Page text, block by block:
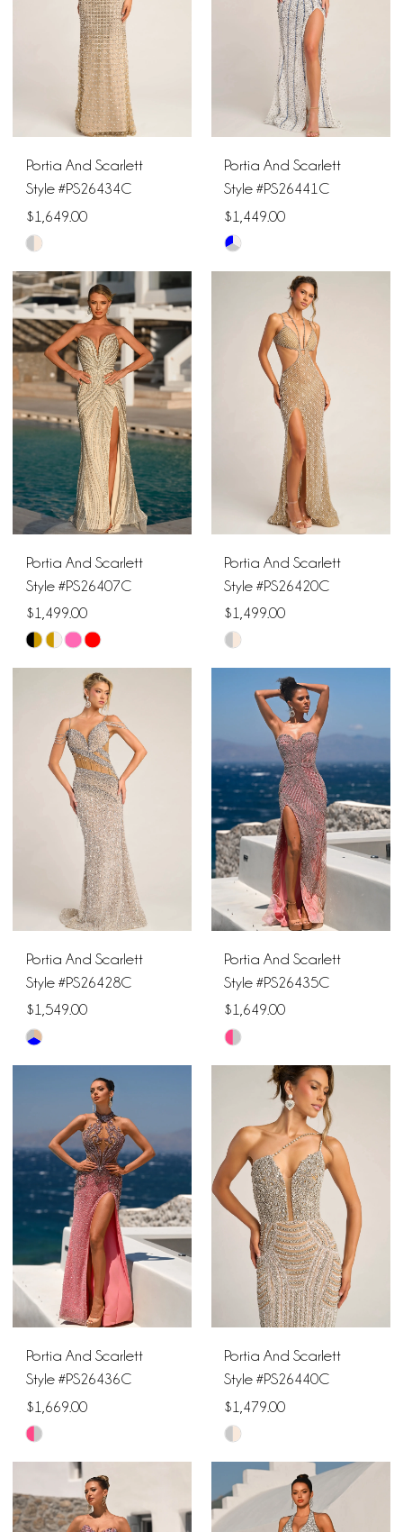
Portia And Scarlett
Style #PS26434C
$1,649.00
Skip
Color
List
#bfcb926aaf
to
end
Portia And Scarlett
Style #PS26441C
$1,449.00
Skip
Color
#f5d18a8b6c
Portia And Scarlett
Style #PS26407C
$1,499.00
Skip
Color
#41842d8132
Portia And Scarlett
Style #PS26420C
$1,499.00
Skip
Color
#7b6303db21
end
Portia And Scarlett
Style #PS26428C
$1,549.00
Skip
Color
#25197b6316
to
end
Portia And Scarlett
Style #PS26435C
$1,649.00
Skip
Color
#5e8bd91ce9
to
end
Portia And Scarlett
Style #PS26436C
$1,669.00
Skip
Color
List
#a1817530a8
Portia And Scarlett
Style #PS26440C
$1,479.00
Skip
Color
List
#b7388af002